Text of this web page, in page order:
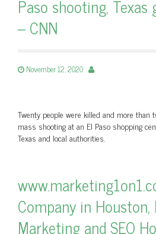
Paso shooting, Texas
– CNN
November 12, 2020
Twenty people were killed and more than
mass shooting at an El Paso shopping
Texas and local authorities.
Company in
Marketing and SEO